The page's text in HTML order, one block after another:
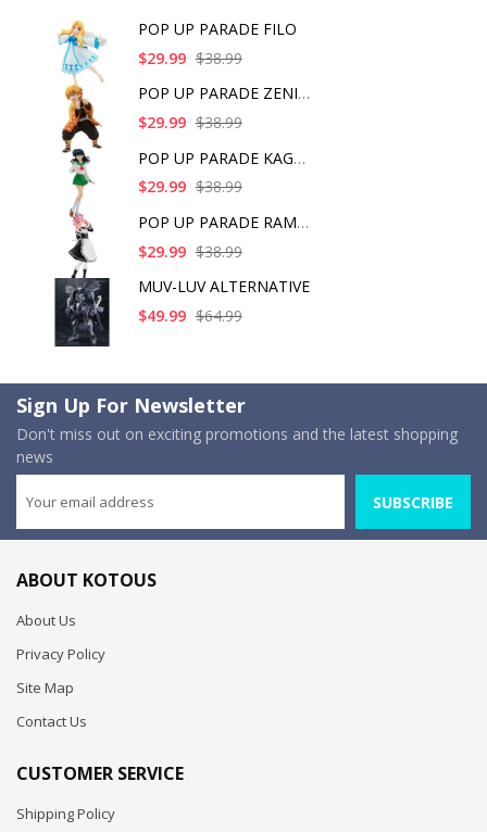
POP UP PARADE FILO
$29.99 $38.99
POP UP PARADE ZENITS
$29.99 $38.99
POP UP PARADE KAGOME
$29.99 $38.99
POP UP PARADE RAM IC
$29.99 $38.99
MUV-LUV ALTERNATIVE
$49.99 $64.99
Sign Up For Newsletter
Don't miss out on exciting promotions and the latest shopping
news
SUBSCRIBE
ABOUT KOTOUS
About Us
Privacy Policy
Site Map
Contact Us
CUSTOMER SERVICE
Shipping Policy